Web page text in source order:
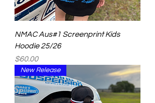
NMAC Aus#1 Screenprint Kids
Hoodie 25/26
Price
$60.00
New Release